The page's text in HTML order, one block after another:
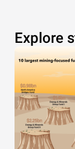
Explore